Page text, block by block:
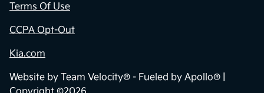
Terms Of Use
CCPA Opt-Out
Kia.com
Website by Team Velocity® - Fueled by Apollo® |